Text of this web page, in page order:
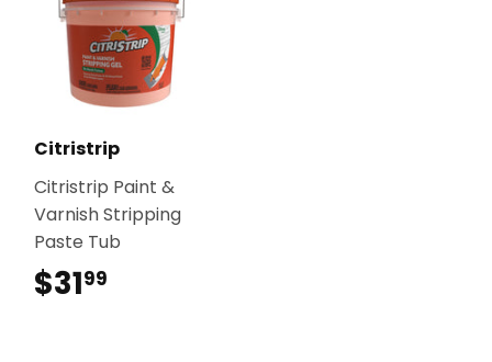
Citristrip
Citristrip Paint &
Varnish Stripping
Paste Tub
$3199